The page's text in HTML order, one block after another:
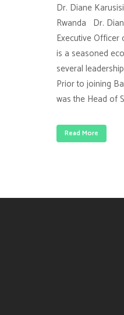
Dr. Diane
Rwanda Dr.
Executive
is a seasoned
several
Prior to joining
was the Head of
Read More